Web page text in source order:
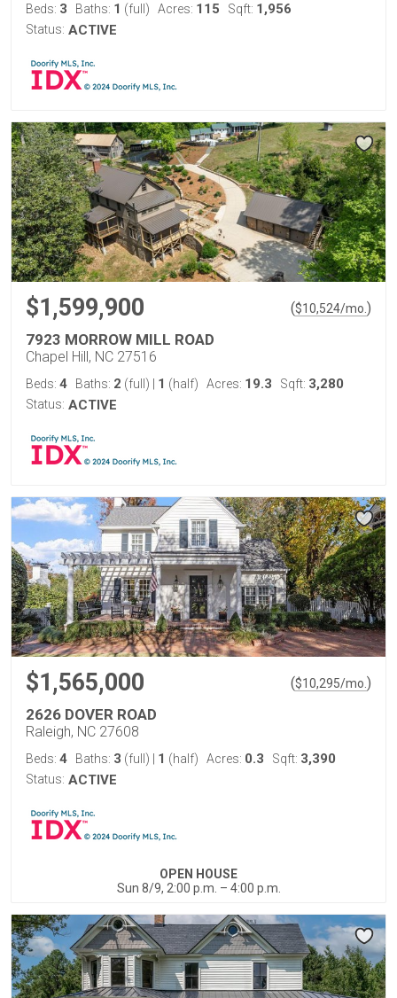
Beds: 3 Baths: 1 (full) Acres: 115 Sqft: 1,956
Status: ACTIVE
$1,599,900 ($10,524/mo. )
7923 MORROW MILL ROAD
Chapel Hill, NC 27516
Beds: 4 Baths: 2 (full) 1 (half) Acres: 19.3 Sqft: 3,280
Status: ACTIVE
$1,565,000 ($10,295/mo. )
2626 DOVER ROAD
Raleigh, NC 27608
Beds: 4 Baths: 3 (full) 1 (half) Acres: 0.3 Sqft: 3,390
Status: ACTIVE
OPEN HOUSE
Sun 8/9, 2:00 p.m. – 4:00 p.m.